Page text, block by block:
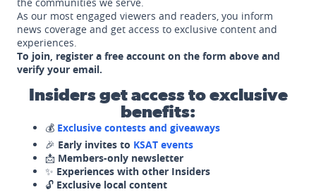
As our most engaged viewers and readers, you inform
news coverage and get access to exclusive content and
experiences.
To join, register a free account on the form above and
verify your email.
Insiders get access to exclusive
benefits:
💰 Exclusive contests and giveaways
🎉 Early invites to KSAT events
📩 Members-only newsletter
✨ Experiences with other Insiders
🔓 Exclusive local content